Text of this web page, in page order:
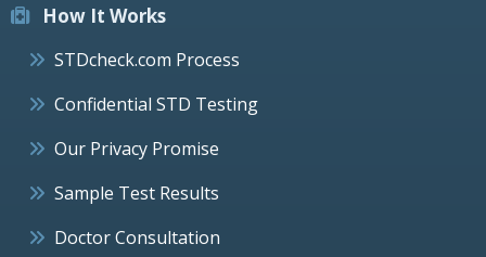
How It Works
STDcheck.com Process
Confidential STD Testing
Our Privacy Promise
Sample Test Results
Doctor Consultation